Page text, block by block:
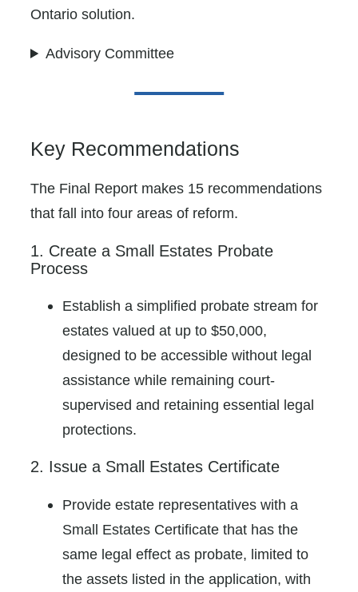
Ontario solution.
Advisory Committee
Key Recommendations
The Final Report makes 15 recommendations
that fall into four areas of reform.
1. Create a Small Estates Probate
Process
Establish a simplified probate stream for
estates valued at up to $50,000,
designed to be accessible without legal
assistance while remaining court-
supervised and retaining essential legal
protections.
2. Issue a Small Estates Certificate
Provide estate representatives with a
Small Estates Certificate that has the
same legal effect as probate, limited to
the assets listed in the application, with